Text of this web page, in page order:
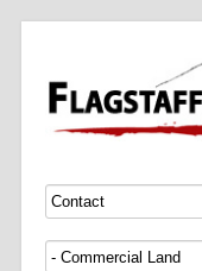
MenuSKIP TO CONTENT